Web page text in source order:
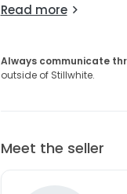
Read more
Always communicate
outside of Stillwhite.
Meet the seller